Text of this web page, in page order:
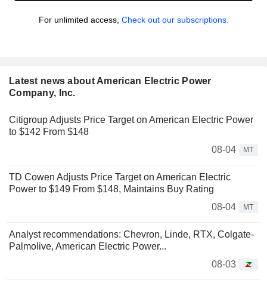
For unlimited access, Check out our subscriptions.
Latest news about American Electric Power
Company, Inc.
Citigroup Adjusts Price Target on American Electric Power
to $142 From $148
08-04
MT
TD Cowen Adjusts Price Target on American Electric
Power to $149 From $148, Maintains Buy Rating
08-04
MT
Analyst recommendations: Chevron, Linde, RTX, Colgate-
Palmolive, American Electric Power...
08-03